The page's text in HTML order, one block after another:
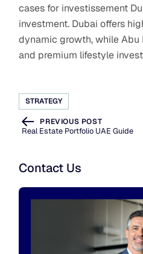
cases for investissement
investment. Dubai offers
dynamic growth, while
and premium lifestyle
STRATEGY
PREVIOUS POST
Real Estate Portfolio UAE Guide
Contact Us